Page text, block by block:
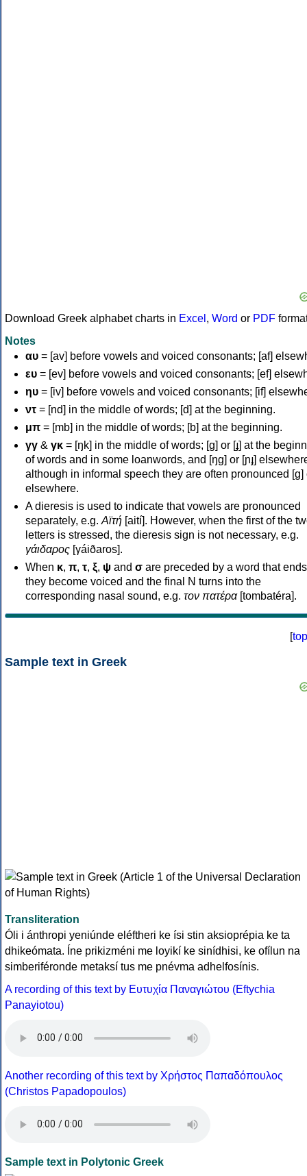
Download Greek alphabet charts in Excel , Word or PDF
Notes
αυ = [av] before vowels and voiced consonants; [af]
ευ = [ev] before vowels and voiced consonants; [ef]
ηυ = [iv] before vowels and voiced consonants; [if]
ντ = [nd] in the middle of words; [d] at the beginning.
μπ = [mb] in the middle of words; [b] at the beginning.
γγ & γκ = [ŋk] in the middle of words; [ɡ] or [ɟ] at the
of words and in some loanwords, and [ŋɡ] or [ɲɟ]
although in informal speech they are often pronounced [ɡ]
elsewhere.
A dieresis is used to indicate that vowels are pronounced
separately, e.g. Αϊτή [aití]. However, when the first of the
letters is stressed, the dieresis sign is not necessary, e.g.
γάιδαρος [γáiðaros].
When κ, π, τ, ξ, ψ and σ are preceded by a word that
they become voiced and the final N turns into the
corresponding nasal sound, e.g. τον πατέρα[tombatéra].
[top
Sample text in Greek
Transliteration
Óli i ánthropi yeniúnde eléftheri ke ísi stin aksioprépia ke ta
dhikeómata. Íne prikizméni me loyikí ke sinídhisi, ke ofílun na
simberiféronde metaksí tus me pnévma adhelfosínis.
A recording of this text by Eυτυχία Παναγιώτου (Eftychia
Panayiotou)
Another recording of this text by Χρήστος Παπαδόπουλος
(Christos Papadopoulos)
Sample text in Polytonic Greek